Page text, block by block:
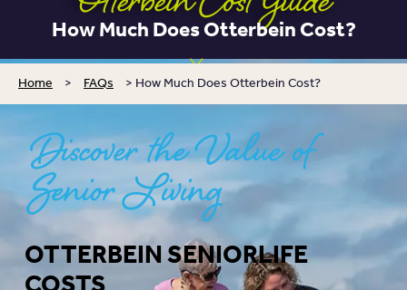
How Much Does Otterbein Cost?
Home > FAQs >How Much Does Otterbein Cost?
Discover the Value of
Senior Living
OTTERBEIN SENIORLIFE